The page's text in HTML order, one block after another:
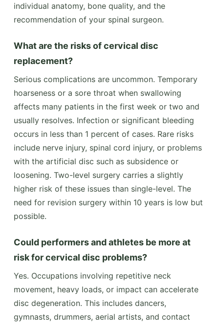
individual anatomy, bone quality, and the
recommendation of your spinal surgeon.
What are the risks of cervical disc
replacement?
Serious complications are uncommon. Temporary
hoarseness or a sore throat when swallowing
affects many patients in the first week or two and
usually resolves. Infection or significant bleeding
occurs in less than 1 percent of cases. Rare risks
include nerve injury, spinal cord injury, or problems
with the artificial disc such as subsidence or
loosening. Two-level surgery carries a slightly
higher risk of these issues than single-level. The
need for revision surgery within 10 years is low but
possible.
Could performers and athletes be more at
risk for cervical disc problems?
Yes. Occupations involving repetitive neck
movement, heavy loads, or impact can accelerate
disc degeneration. This includes dancers,
gymnasts, drummers, aerial artists, and contact